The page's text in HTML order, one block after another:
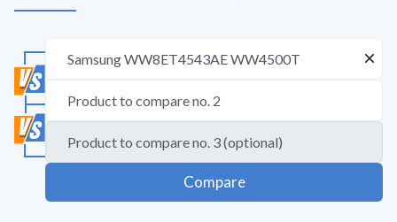
Compare